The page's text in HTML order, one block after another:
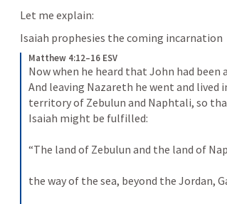
Let me explain:
Isaiah prophesies the coming incarnation
Matthew 4:12–16 ESV
Now when he heard that John had
And leaving Nazareth he went and lived
territory of Zebulun and Naphtali, so
Isaiah might be fulfilled:
“The land of Zebulun and the land of
the way of the sea, beyond the Jordan,